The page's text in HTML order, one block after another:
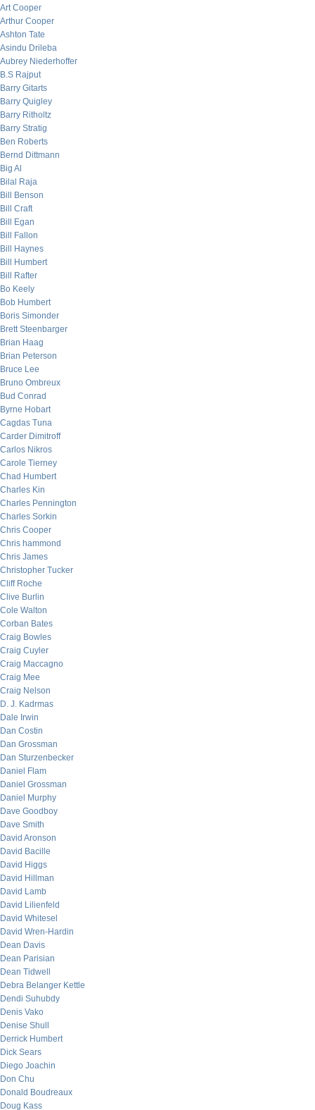
Art Cooper
Arthur Cooper
Ashton Tate
Asindu Drileba
Aubrey Niederhoffer
B.S Rajput
Barry Gitarts
Barry Quigley
Barry Ritholtz
Barry Stratig
Ben Roberts
Bernd Dittmann
Big Al
Bilal Raja
Bill Benson
Bill Craft
Bill Egan
Bill Fallon
Bill Haynes
Bill Humbert
Bill Rafter
Bo Keely
Bob Humbert
Boris Simonder
Brett Steenbarger
Brian Haag
Brian Peterson
Bruce Lee
Bruno Ombreux
Bud Conrad
Byrne Hobart
Cagdas Tuna
Carder Dimitroff
Carlos Nikros
Carole Tierney
Chad Humbert
Charles Kin
Charles Pennington
Charles Sorkin
Chris Cooper
Chris hammond
Chris James
Christopher Tucker
Cliff Roche
Clive Burlin
Cole Walton
Corban Bates
Craig Bowles
Craig Cuyler
Craig Maccagno
Craig Mee
Craig Nelson
D. J. Kadrmas
Dale Irwin
Dan Costin
Dan Grossman
Dan Sturzenbecker
Daniel Flam
Daniel Grossman
Daniel Murphy
Dave Goodboy
Dave Smith
David Aronson
David Bacille
David Higgs
David Hillman
David Lamb
David Lilienfeld
David Whitesel
David Wren-Hardin
Dean Davis
Dean Parisian
Dean Tidwell
Debra Belanger Kettle
Dendi Suhubdy
Denis Vako
Denise Shull
Derrick Humbert
Dick Sears
Diego Joachin
Don Chu
Donald Boudreaux
Doug Kass